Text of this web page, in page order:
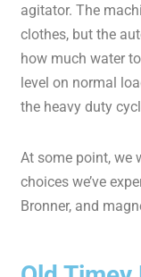
agitator. The
clothes, but the
how much water
level on normal
the heavy duty
At some point, we
choices we’ve
Bronner, and